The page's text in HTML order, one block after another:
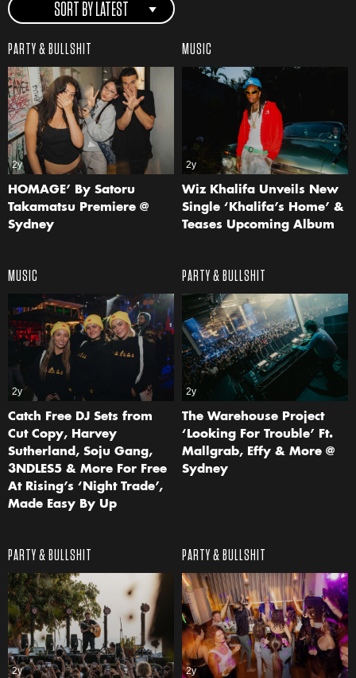
SORT BY LATEST
PARTY & BULLSHIT
2y
HOMAGE’ By Satoru
Takamatsu Premiere @
Sydney
MUSIC
2y
Wiz Khalifa Unveils New
Single ‘Khalifa’s Home’ &
Teases Upcoming Album
MUSIC
2y
Catch Free DJ Sets from
Cut Copy, Harvey
Sutherland, Soju Gang,
3NDLES5 & More For Free
At Rising’s ‘Night Trade’,
Made Easy By Up
PARTY & BULLSHIT
2y
The Warehouse Project
‘Looking For Trouble’ Ft.
Mallgrab, Effy & More @
Sydney
PARTY & BULLSHIT
2y
PARTY & BULLSHIT
2y